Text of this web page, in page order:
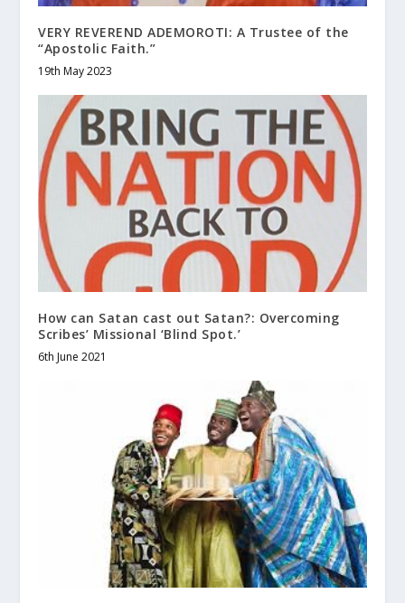
VERY REVEREND ADEMOROTI: A Trustee of the
“Apostolic Faith.”
19th May 2023
How can Satan cast out Satan?: Overcoming
Scribes’ Missional ‘Blind Spot.’
6th June 2021